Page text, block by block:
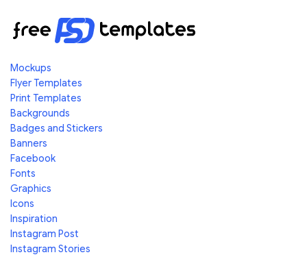
Mockups
Flyer Templates
Print Templates
Backgrounds
Badges and Stickers
Banners
Facebook
Fonts
Graphics
Icons
Inspiration
Instagram Post
Instagram Stories